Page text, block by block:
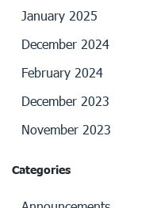
January 2025
December 2024
February 2024
December 2023
November 2023
Categories